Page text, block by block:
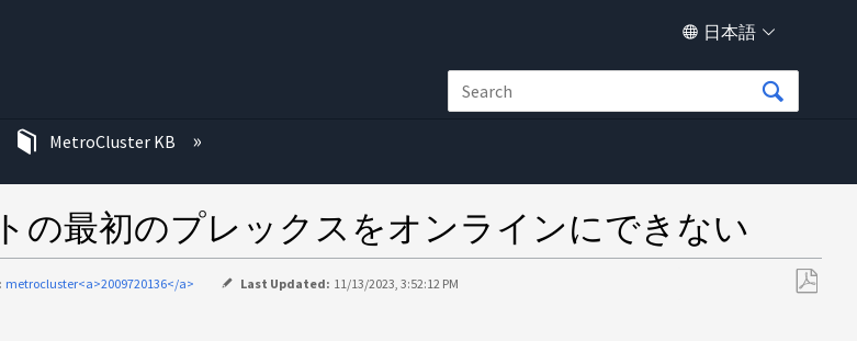
日本語
MetroCluster KB
の最初のプレックスをオンラインにできない
metrocluster<a>2009720136</a> Last Updated: 11/13/2023, 3:52:12 PM